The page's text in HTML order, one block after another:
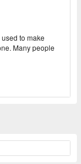
to make
Many people